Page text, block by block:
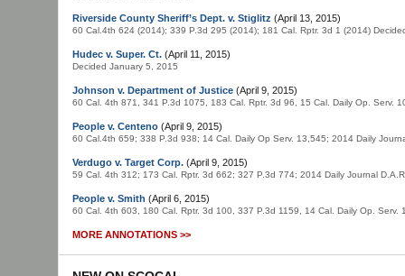
Riverside County Sheriff’s Dept. v. Stiglitz (April 13, 2015)
60 Cal.4th 624 (2014); 339 P.3d 295 (2014); 181 Cal. Rptr. 3d 1 (2014)
Hudec v. Super. Ct. (April 11, 2015)
Decided January 5, 2015
Johnson v. Department of Justice (April 9, 2015)
60 Cal. 4th 871, 341 P.3d 1075, 183 Cal. Rptr. 3d 96, 15 Cal. Daily Op. Serv.
People v. Centeno (April 9, 2015)
60 Cal.4th 659; 338 P.3d 938; 14 Cal. Daily Op Serv. 13,545; 2014 Daily
Verdugo v. Target Corp. (April 9, 2015)
59 Cal. 4th 312; 173 Cal. Rptr. 3d 662; 327 P.3d 774; 2014 Daily Journal
People v. Smith (April 6, 2015)
60 Cal. 4th 603, 180 Cal. Rptr. 3d 100, 337 P.3d 1159, 14 Cal. Daily Op.
MORE ANNOTATIONS >>